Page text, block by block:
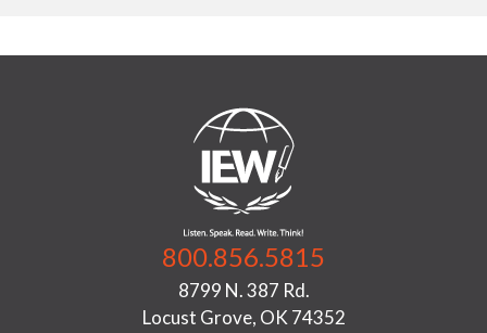
800.856.5815
8799 N. 387 Rd.
Locust Grove, OK 74352